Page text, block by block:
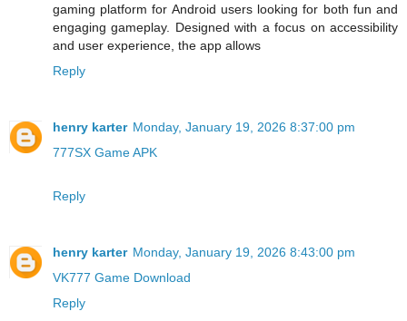
gaming platform for Android users looking for both fun and
engaging gameplay. Designed with a focus on accessibility
and user experience, the app allows
Reply
henry karter Monday, January 19, 2026 8:37:00 pm
777SX Game APK
Reply
henry karter Monday, January 19, 2026 8:43:00 pm
VK777 Game Download
Reply